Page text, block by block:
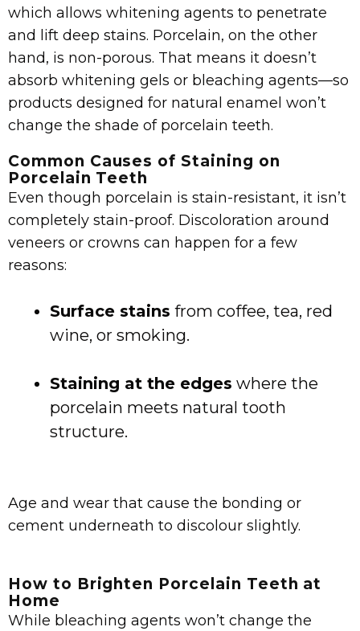
which allows whitening agents to penetrate
and lift deep stains. Porcelain, on the other
hand, is non-porous. That means it doesn’t
absorb whitening gels or bleaching agents—so
products designed for natural enamel won’t
change the shade of porcelain teeth.
Common Causes of Staining on
Porcelain Teeth
Even though porcelain is stain-resistant, it isn’t
completely stain-proof. Discoloration around
veneers or crowns can happen for a few
reasons:
Surface stains from coffee, tea, red
wine, or smoking.
Staining at the edges where the
porcelain meets natural tooth
structure.
Age and wear that cause the bonding or
cement underneath to discolour slightly.
How to Brighten Porcelain Teeth at
Home
While bleaching agents won’t change the